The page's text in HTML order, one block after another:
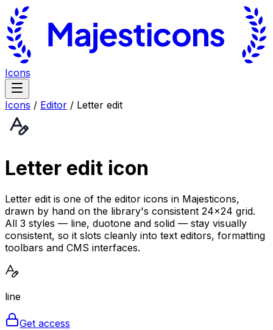
Icons
Icons / Editor / Letter edit
Letter edit icon
Letter edit is one of the editor icons in Majesticons,
drawn by hand on the library's consistent 24×24 grid.
All 3 styles — line, duotone and solid — stay visually
consistent, so it slots cleanly into text editors, formatting
toolbars and CMS interfaces.
line
Get access